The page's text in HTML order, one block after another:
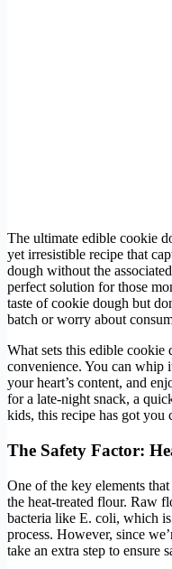
The ultimate edible cookie
yet irresistible recipe that
dough without the
perfect solution for those
taste of cookie dough but
batch or worry about
What sets this edible cookie
convenience. You can whip
your heart’s content, and
for a late-night snack, a
kids, this recipe has got you
The Safety Factor:
One of the key elements
the heat-treated flour. Raw
bacteria like E. coli, which
process. However, since
take an extra step to ensure